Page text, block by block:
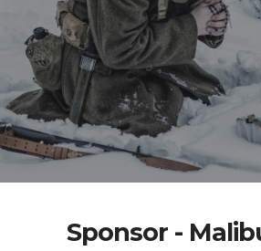
Sponsor -